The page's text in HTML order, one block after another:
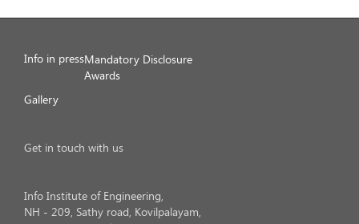
Info in pressMandatory Disclosure
Awards
Gallery
Get in touch with us
Info Institute of Engineering,
NH - 209, Sathy road, Kovilpalayam,